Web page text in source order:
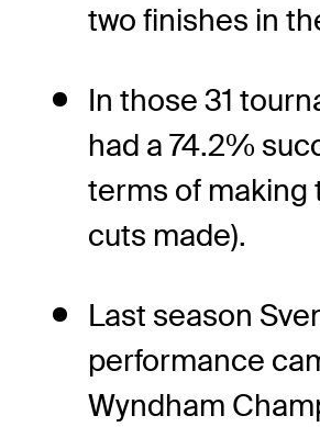
two finishes in
In those 31
had a 74.2%
terms of making
cuts made).
Last season
performance
Wyndham